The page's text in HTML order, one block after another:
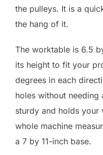
the pulleys. It is a
the hang of it.
The worktable is 6.5
its height to fit your
degrees in each
holes without needing
sturdy and holds your
whole machine
a 7 by 11-inch base.